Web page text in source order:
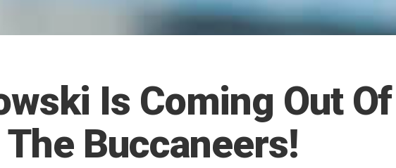
Is Coming Out
The Buccaneers!